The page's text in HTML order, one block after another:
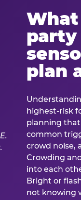
plan
highest-risk
planning that
common
crowd noise,
Crowding
into each
Bright or
not knowing